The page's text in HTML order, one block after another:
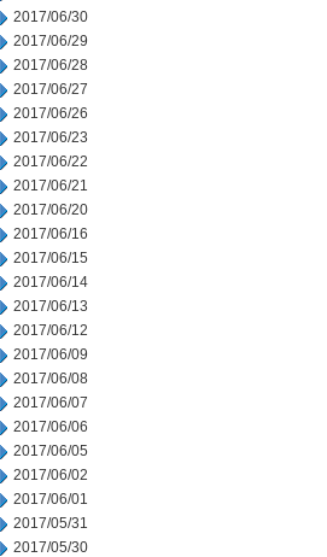
2017/06/30
2017/06/29
2017/06/28
2017/06/27
2017/06/26
2017/06/23
2017/06/22
2017/06/21
2017/06/20
2017/06/16
2017/06/15
2017/06/14
2017/06/13
2017/06/12
2017/06/09
2017/06/08
2017/06/07
2017/06/06
2017/06/05
2017/06/02
2017/06/01
2017/05/31
2017/05/30